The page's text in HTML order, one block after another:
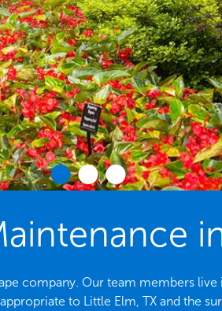
company. Our team members
to Little Elm, TX and the